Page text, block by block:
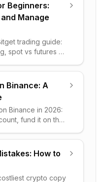
Beginners:
Manage
trading guide:
spot vs futures vs
Binance: A
Binance in 2026:
fund it on the
How to
crypto copy